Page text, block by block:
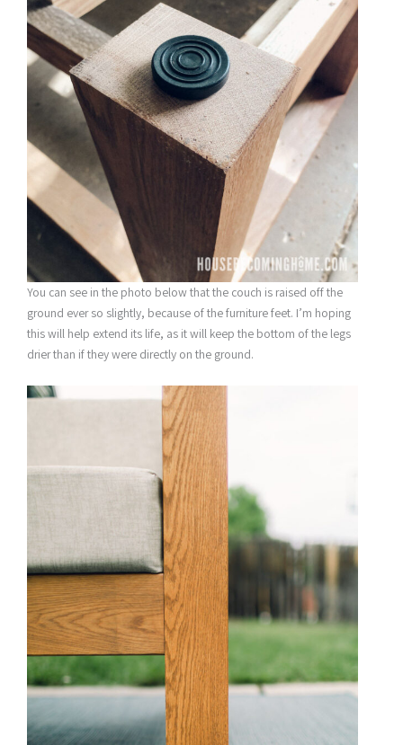
You can see in the photo below that the couch is raised off the
ground ever so slightly, because of the furniture feet. I’m hoping
this will help extend its life, as it will keep the bottom of the legs
drier than if they were directly on the ground.